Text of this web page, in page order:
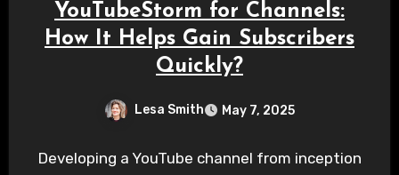
YouTubeStorm for Channels:
How It Helps Gain Subscribers
Quickly?
Lesa Smith May 7, 2025
Developing a YouTube channel from inception